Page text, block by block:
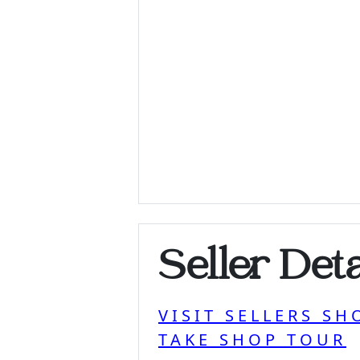
Seller
VISIT SELLERS
TAKE SHOP TOUR